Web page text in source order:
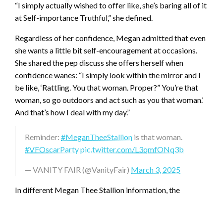
“I simply actually wished to offer like, she’s baring all of it
at Self-importance Truthful,” she defined.
Regardless of her confidence, Megan admitted that even
she wants a little bit self-encouragement at occasions.
She shared the pep discuss she offers herself when
confidence wanes: “I simply look within the mirror and I
be like, ‘Rattling. You that woman. Proper?” You’re that
woman, so go outdoors and act such as you that woman.’
And that’s how I deal with my day.”
Reminder: #MeganTheeStallion is that woman.
#VFOscarPartypic.twitter.com/L3qmfONq3b
— VANITY FAIR (@VanityFair) March 3, 2025
In different Megan Thee Stallion information, the